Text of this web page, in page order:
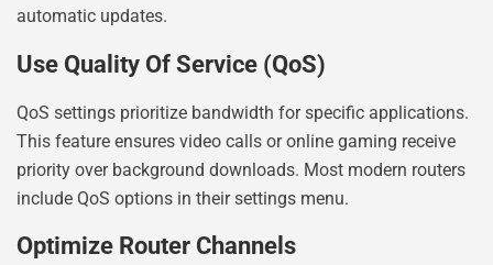
automatic updates.
Use Quality Of Service (QoS)
QoS settings prioritize bandwidth for specific applications.
This feature ensures video calls or online gaming receive
priority over background downloads. Most modern routers
include QoS options in their settings menu.
Optimize Router Channels